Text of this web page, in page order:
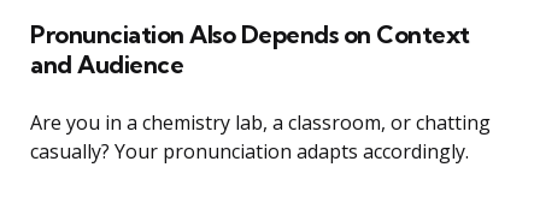
Pronunciation Also Depends on Context
and Audience
Are you in a chemistry lab, a classroom, or chatting
casually? Your pronunciation adapts accordingly.